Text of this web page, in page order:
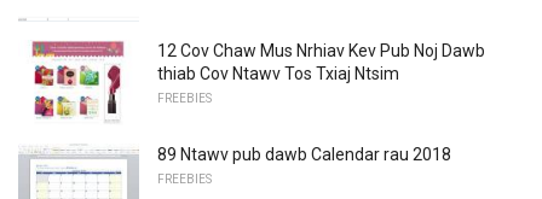
12 Cov Chaw Mus Nrhiav Kev Pub Noj Dawb
thiab Cov Ntawv Tos Txiaj Ntsim
FREEBIES
89 Ntawv pub dawb Calendar rau 2018
FREEBIES